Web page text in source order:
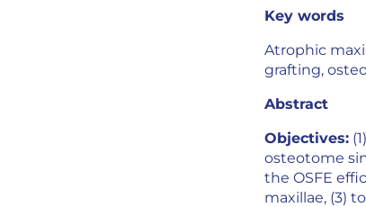
Key words
Atrophic
grafting,
Abstract
Objectives:
osteotome
the OSFE
maxillae, (3)